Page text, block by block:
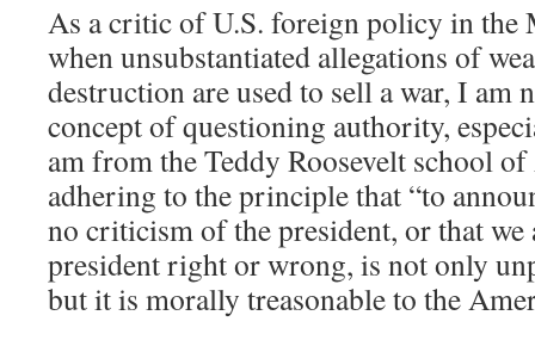
As a critic of U.S. foreign policy in the
when unsubstantiated allegations of
destruction are used to sell a war, I am
concept of questioning authority,
am from the Teddy Roosevelt school
adhering to the principle that “to
no criticism of the president, or that we
president right or wrong, is not only
but it is morally treasonable to the